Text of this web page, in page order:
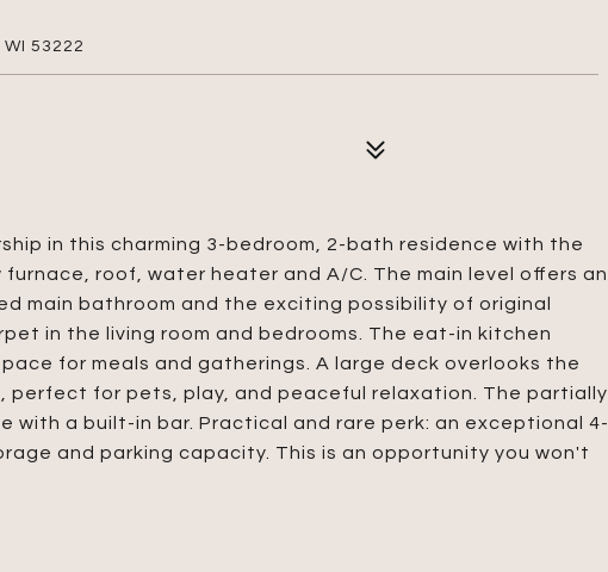
WI 53222
in this charming 3-bedroom, 2-bath residence with the
roof, water heater and A/C. The main level offers an
main bathroom and the exciting possibility of original
in the living room and bedrooms. The eat-in kitchen
for meals and gatherings. A large deck overlooks the
perfect for pets, play, and peaceful relaxation. The partially
with a built-in bar. Practical and rare perk: an exceptional 4-
and parking capacity. This is an opportunity you won't